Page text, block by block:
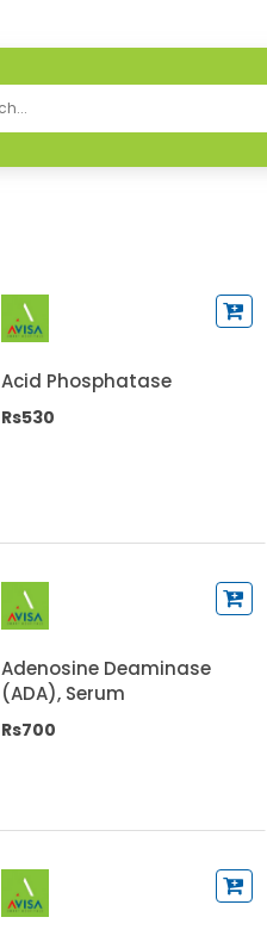
Acid Phosphatase
Rs530
Adenosine Deaminase
(ADA), Serum
Rs700